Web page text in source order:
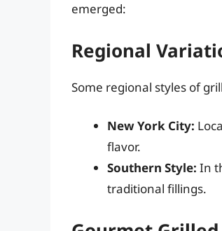
emerged:
Regional
Some regional styles of
New York City:
flavor.
Southern Style: In
traditional fillings.